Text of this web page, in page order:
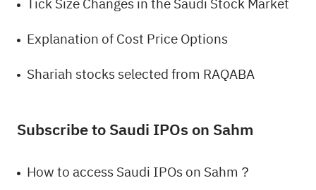
Explanation of Cost Price Options
Shariah stocks selected from RAQABA
Subscribe to Saudi IPOs on Sahm
How to access Saudi IPOs on Sahm？